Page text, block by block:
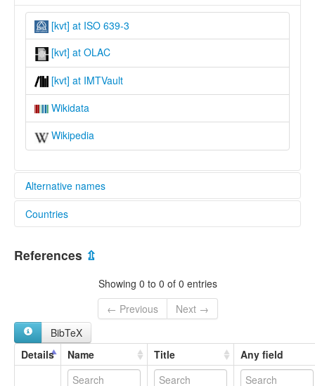
[kvt] at ISO 639-3
[kvt] at OLAC
[kvt] at IMTVault
Wikidata
Wikipedia
Alternative names
lexvo:
multitree:
Karen, Lahta
Peu
Taru
Tarulakhi
Countries
Myanmar [MM]
References ⇫
Showing 0 to 0 of 0 entries
← Previous
Next →
BibTeX
Details
Name Title Any field